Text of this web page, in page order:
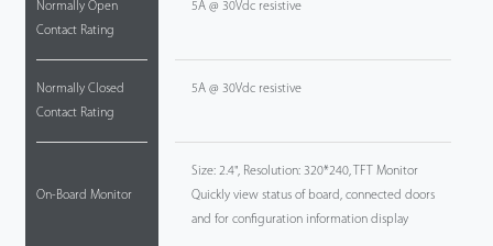
Normally Open
Contact Rating
Normally Closed
Contact Rating
On-Board Monitor
5A @ 30Vdc resistive
5A @ 30Vdc resistive
Size: 2.4", Resolution: 320*240, TFT Monitor
Quickly view status of board, connected doors
and for configuration information display